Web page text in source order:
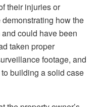
their injuries or
how the
could have been
taken proper
footage, and
building a solid case